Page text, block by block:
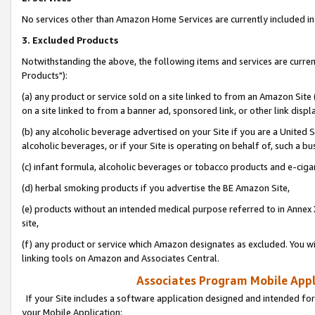
No services other than Amazon Home Services are currently included
3. Excluded Products
Notwithstanding the above, the following items and services are
Products"):
(a) any product or service sold on a site linked to from an Amazon
on a site linked to from a banner ad, sponsored link, or other link
(b) any alcoholic beverage advertised on your Site if you are a
alcoholic beverages, or if your Site is operating on behalf of, such a
(c) infant formula, alcoholic beverages or tobacco products and e-
(d) herbal smoking products if you advertise the BE Amazon Site,
(e) products without an intended medical purpose referred to in
site,
(f) any product or service which Amazon designates as excluded. You
linking tools on Amazon and Associates Central.
Associates Program Mobile
If your Site includes a software application designed and intended
your Mobile Application: